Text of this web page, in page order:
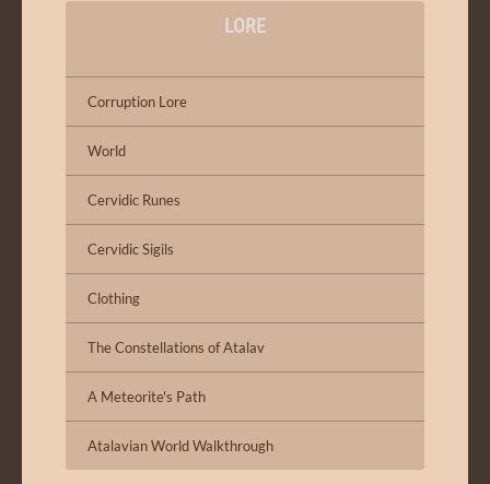
LORE
Corruption Lore
World
Cervidic Runes
Cervidic Sigils
Clothing
The Constellations of Atalav
A Meteorite's Path
Atalavian World Walkthrough